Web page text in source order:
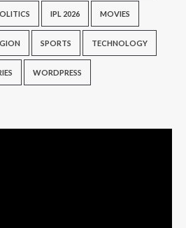
IPL 2026 MOVIES
SPORTS TECHNOLOGY
WORDPRESS